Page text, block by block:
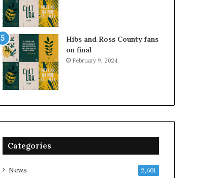
Hibs and Ross County fans
on final
February 9, 2024
Categories
News 2,601